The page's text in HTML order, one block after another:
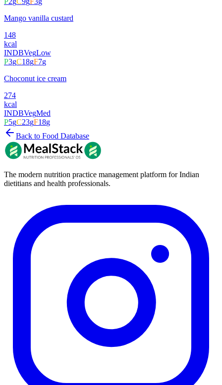
Mango vanilla custard
148
kcal
INDBVegLow
P3gC18gF7g
Choconut ice cream
274
kcal
INDBVegMed
P5gC23gF18g
Back to Food Database
The modern nutrition practice management platform for Indian
dietitians and health professionals.